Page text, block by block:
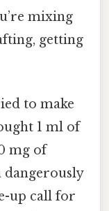
mixing
getting
to make
1 ml of
mg of
dangerously
up call for